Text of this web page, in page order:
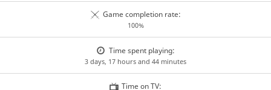
Game completion rate:
100%
Time spent playing:
3 days, 17 hours and 44 minutes
Time on TV: